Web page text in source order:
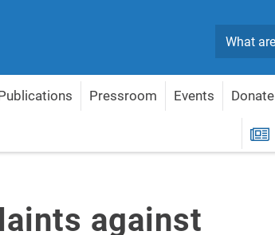
Pressroom Events Donate
against